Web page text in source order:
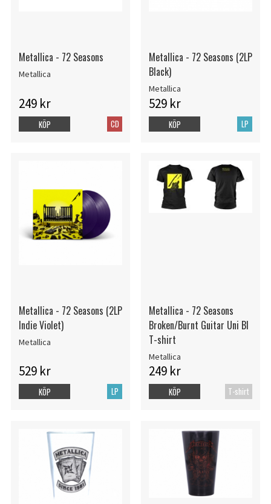
Metallica - 72 Seasons
Metallica
249 kr
CD
KÖP
Metallica - 72 Seasons (2LP
Black)
Metallica
529 kr
LP
KÖP
Metallica - 72 Seasons (2LP
Indie Violet)
Metallica
529 kr
LP
KÖP
Metallica - 72 Seasons
Broken/Burnt Guitar Uni Bl
T-shirt
Metallica
249 kr
T-shirt
KÖP